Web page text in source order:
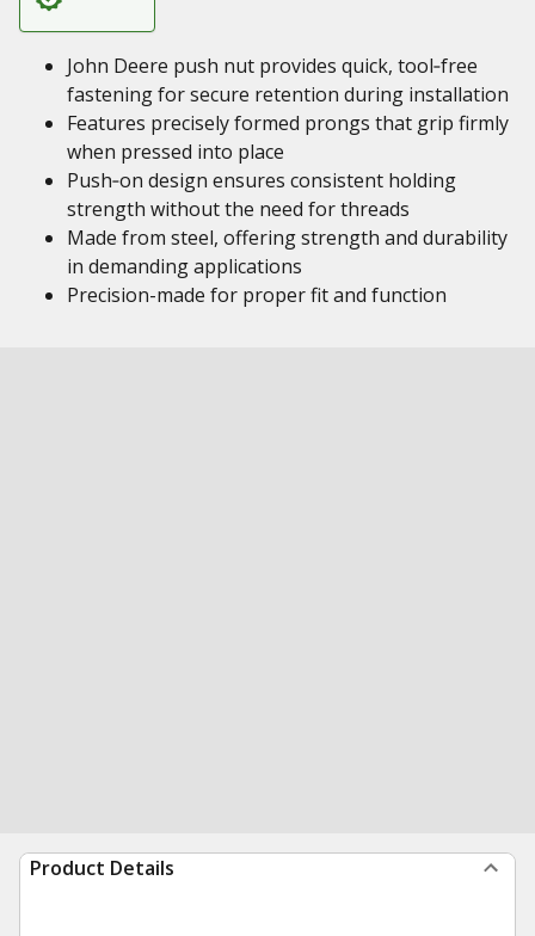
John Deere push nut provides quick, tool‑free
fastening for secure retention during installation
Features precisely formed prongs that grip firmly
when pressed into place
Push‑on design ensures consistent holding
strength without the need for threads
Made from steel, offering strength and durability
in demanding applications
Precision-made for proper fit and function
Product Details